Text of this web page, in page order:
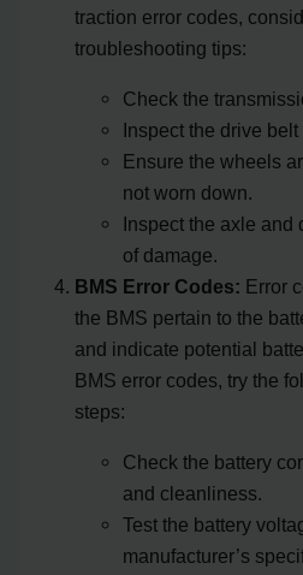
traction error codes,
troubleshooting tips:
Check the
Inspect the drive
Ensure the wheels
not worn down.
Inspect the axle and
of damage.
BMS Error Codes: Error
the BMS pertain to the
and indicate potential
BMS error codes, try the
steps:
Check the battery
and cleanliness.
Test the battery
manufacturer’s